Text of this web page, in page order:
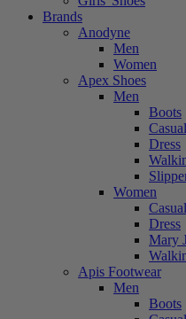
Brands
Anodyne
Men
Women
Apex Shoes
Men
Boots
Casual
Dress
Women
Casual
Dress
Mary
Apis Footwear
Men
Boots